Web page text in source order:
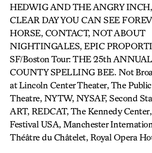
HEDWIG AND THE ANGRY
CLEAR DAY YOU CAN SEE
HORSE, CONTACT, NOT ABOUT
NIGHTINGALES, EPIC
SF/Boston Tour: THE 25th
COUNTY SPELLING BEE. Not
at Lincoln Center Theater, The
Theatre, NYTW, NYSAF, Second
ART, REDCAT, The Kennedy
Festival USA, Manchester
Théâtre du Châtelet, Royal Opera